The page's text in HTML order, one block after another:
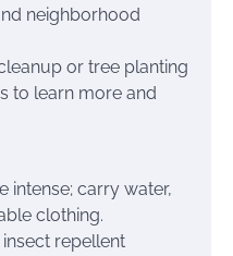
neighborhood
or tree planting
to learn more and
intense; carry water,
clothing.
repellent